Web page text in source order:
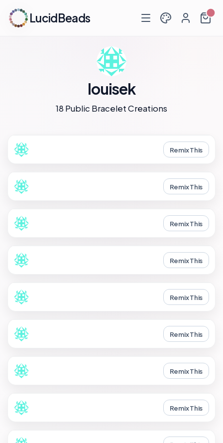
LucidBeads
louisek
18 Public Bracelet Creations
Remix This
Remix This
Remix This
Remix This
Remix This
Remix This
Remix This
Remix This